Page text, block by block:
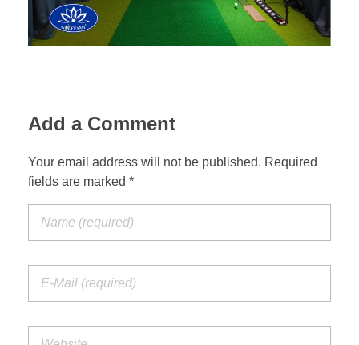
Add a Comment
Your email address will not be published. Required
fields are marked *